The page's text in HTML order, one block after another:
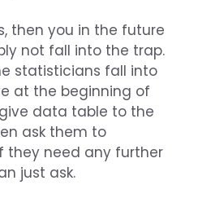
then you in the future
not fall into the trap.
statisticians fall into
at the beginning of
give data table to the
ask them to
they need any further
just ask.